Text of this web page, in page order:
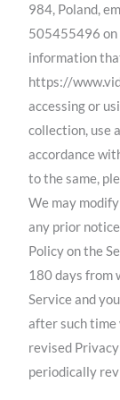
984, Poland,
505455496 on
information
https://
accessing or
collection, use
accordance
to the same,
We may
any prior
Policy on the
180 days from
Service and
after such
revised
periodically